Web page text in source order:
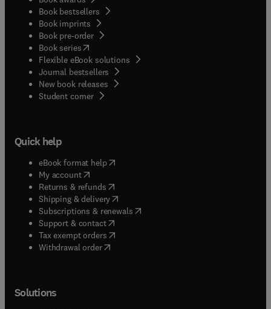
Book bestsellers
Book imprints
Book pre-order
Book series(opens in new tab/window
Flexible eBook solutions
Journal bestsellers
New book releases
Student corner( opens in new tab/window
Quick help
eBook format help( opens in new tab/window
My account( opens in new tab/window
Returns & refunds( opens in new tab/window
Shipping & delivery(opens in new tab/window
Subscriptions & renewals( opens in new tab/window
Support & contact( opens in new tab/window
Tax exempt orders( opens in new tab/window
Withdrawal order
Solutions